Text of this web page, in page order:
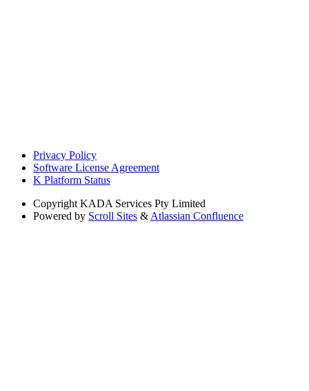
Privacy Policy
Software License Agreement
K Platform Status
Copyright KADA Services Pty Limited
Powered by Scroll Sites & Atlassian Confluence